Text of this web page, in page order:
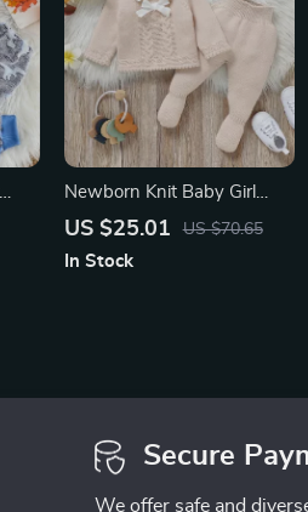
Newborn Knit Baby Girl
Outfit Set – Cozy Sweater,
US $25.01 US $70.65
In Stock
Secure
We offer safe and